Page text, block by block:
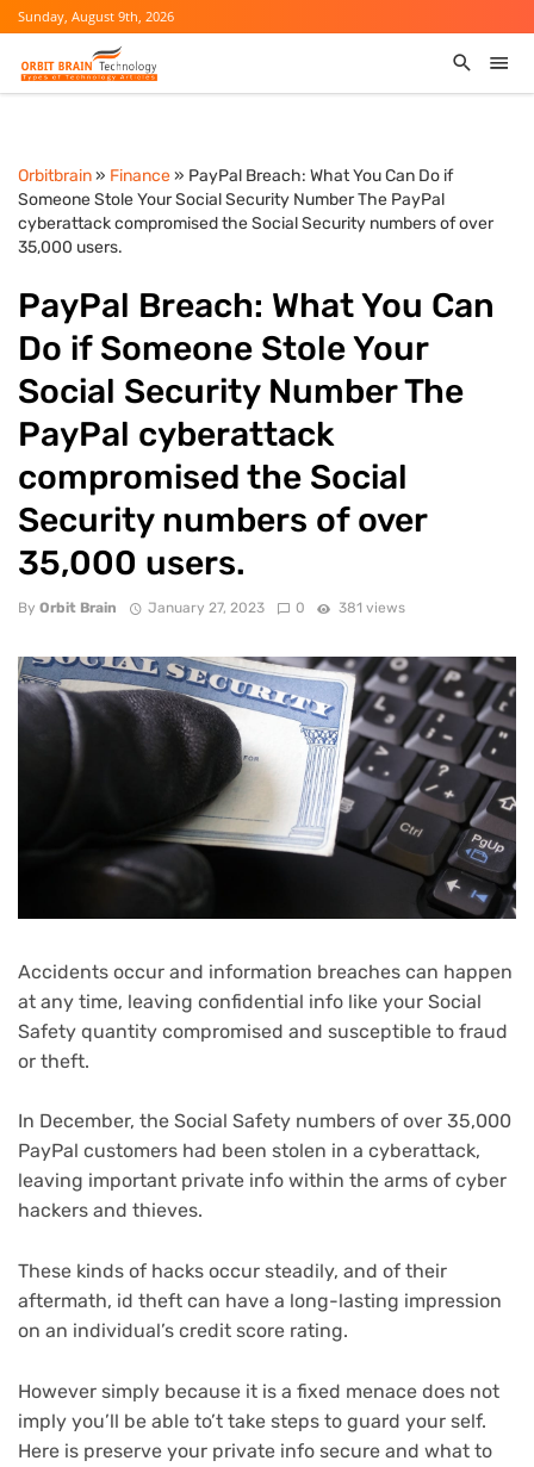
Sunday, August 9th, 2026
Orbitbrain» Finance» PayPal Breach: What You Can Do if
Someone Stole Your Social Security Number The PayPal
cyberattack compromised the Social Security numbers of over
35,000 users.
PayPal Breach: What You Can
Do if Someone Stole Your
Social Security Number The
PayPal cyberattack
compromised the Social
Security numbers of over
35,000 users.
By Orbit Brain January 27, 2023 0 381 views
Accidents occur and information breaches can happen
at any time, leaving confidential info like your Social
Safety quantity compromised and susceptible to fraud
or theft.
In December, the Social Safety numbers of over 35,000
PayPal customers had been stolen in a cyberattack,
leaving important private info within the arms of cyber
hackers and thieves.
These kinds of hacks occur steadily, and of their
aftermath, id theft can have a long-lasting impression
on an individual’s credit score rating.
However simply because it is a fixed menace does not
imply you’ll be able to’t take steps to guard your self.
Here is preserve your private info secure and what to